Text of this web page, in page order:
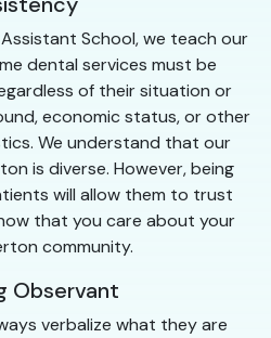
School, we teach our
dental services must be
of their situation or
economic status, or other
We understand that our
is diverse. However, being
will allow them to trust
that you care about your
community.
Observant
verbalize what they are